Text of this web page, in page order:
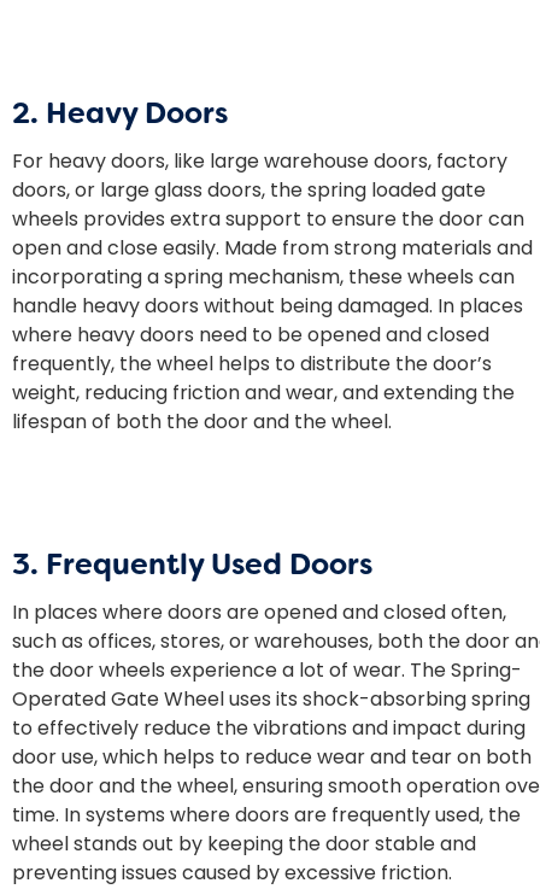
2. Heavy Doors
For heavy doors, like large warehouse doors, factory
doors, or large glass doors, thespring loaded gate
wheels provides extra support to ensure the door can
open and close easily. Made from strong materials and
incorporating a spring mechanism, these wheels can
handle heavy doors without being damaged. In places
where heavy doors need to be opened and closed
frequently, the wheel helps to distribute the door’s
weight, reducing friction and wear, and extending the
lifespan of both the door and the wheel.
3. Frequently Used Doors
In places where doors are opened and closed often,
such as offices, stores, or warehouses, both the door
the door wheels experience a lot of wear. The Spring-
Operated Gate Wheel uses its shock-absorbing spring
to effectively reduce the vibrations and impact during
door use, which helps to reduce wear and tear on both
the door and the wheel, ensuring smooth operation
time. In systems where doors are frequently used, the
wheel stands out by keeping the door stable and
preventing issues caused by excessive friction.